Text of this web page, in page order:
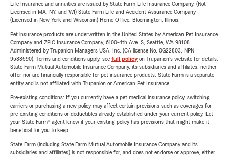
Life Insurance and annuities are issued by State Farm Life Insurance Company. (Not
Licensed in MA, NY, and WI) State Farm Life and Accident Assurance Company
(Licensed in New York and Wisconsin) Home Office, Bloomington, Illinois.
Pet insurance products are underwritten in the United States by American Pet Insurance
Company and ZPIC Insurance Company, 6100-4th Ave. S, Seattle, WA 98108.
Administered by Trupanion Managers USA, Inc. (CA license No. 0G22803, NPN
9588590). Terms and conditions apply, see full policyon Trupanion's website for details.
State Farm Mutual Automobile Insurance Company, its subsidiaries and affiliates, neither
offer nor are financially responsible for pet insurance products. State Farm is a separate
entity and is not affiliated with Trupanion or American Pet Insurance.
Pre-existing conditions: If you currently have a pet medical insurance policy, switching
carriers or purchasing a new policy may affect certain provisions such as coverages for
pre-existing conditions or deductibles already established under your current policy. Let
your State Farm® agent know if your existing policy has provisions that might make it
beneficial for you to keep.
State Farm (including State Farm Mutual Automobile Insurance Company and its
subsidiaries and affiliates) is not responsible for, and does not endorse or approve, either